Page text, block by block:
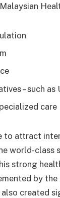
– such as
care
to attract
world-class
strong
by
also created